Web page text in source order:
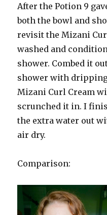
After the Potion 9
both the bowl and
revisit the Mizani
washed and
shower. Combed it
shower with
Mizani Curl Cream
scrunched it in. I
the extra water out
air dry.
Comparison: